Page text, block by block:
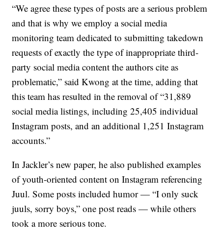
“We agree these types of posts are a serious problem
and that is why we employ a social media
monitoring team dedicated to submitting takedown
requests of exactly the type of inappropriate third-
party social media content the authors cite as
problematic,” said Kwong at the time, adding that
this team has resulted in the removal of “31,889
social media listings, including 25,405 individual
Instagram posts, and an additional 1,251 Instagram
accounts.”
In Jackler’s new paper, he also published examples
of youth-oriented content on Instagram referencing
Juul. Some posts included humor — “I only suck
juuls, sorry boys,” one post reads — while others
took a more serious tone.